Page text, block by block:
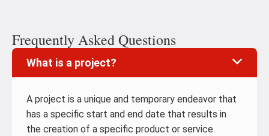
Frequently Asked Questions
What is a project?
A project is a unique and temporary endeavor that
has a specific start and end date that results in
the creation of a specific product or service.